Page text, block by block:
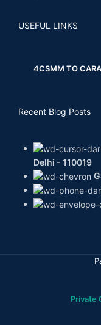
USEFUL LINKS
4CSMM TO
Recent Blog Posts
Delhi - 110019
Private